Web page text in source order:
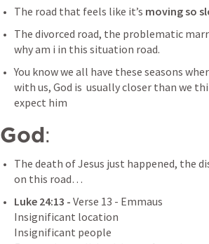
The road that feels like it’s moving so
The divorced road, the problematic
why am i in this situation road.
You know we all have these seasons
with us, God is  usually closer than we
expect him
God:
The death of Jesus just happened, the
on this road…
Luke 24:13 - Verse 13 - Emmaus
Insignificant location
Insignificant people